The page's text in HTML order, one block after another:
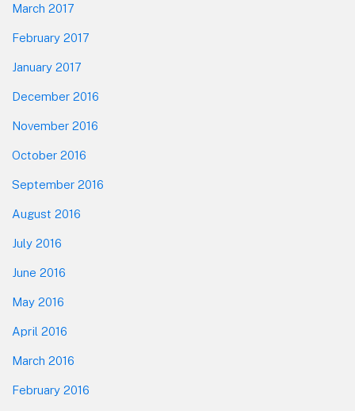
March 2017
February 2017
January 2017
December 2016
November 2016
October 2016
September 2016
August 2016
July 2016
June 2016
May 2016
April 2016
March 2016
February 2016